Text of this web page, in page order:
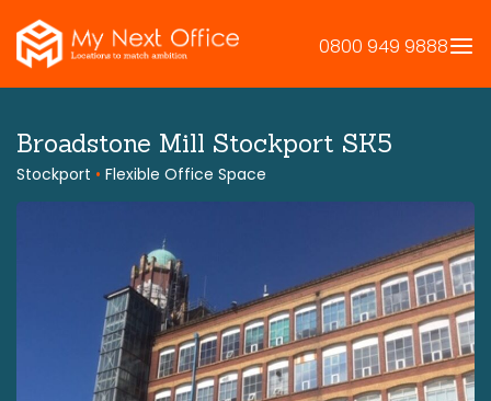
to
content
0800 949 9888
Broadstone Mill Stockport SK5
Stockport • Flexible Office Space